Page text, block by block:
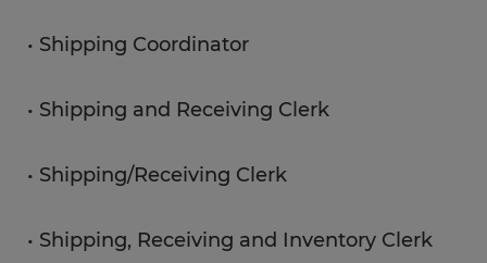
• Shipping Coordinator
• Shipping and Receiving Clerk
• Shipping/Receiving Clerk
• Shipping, Receiving and Inventory Clerk